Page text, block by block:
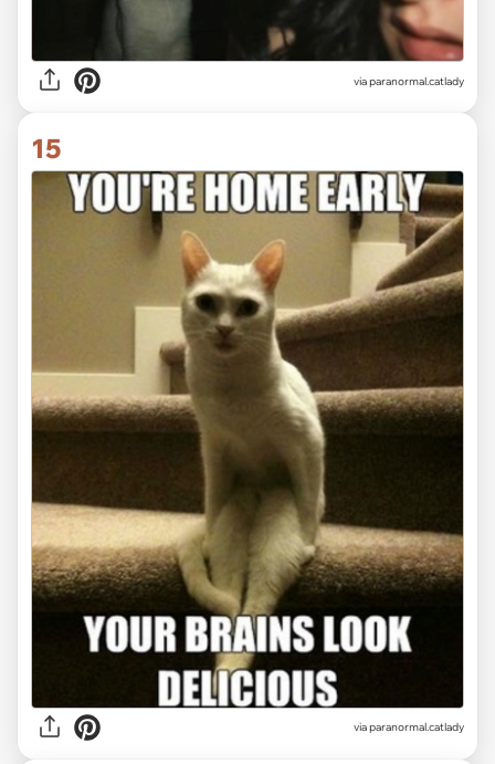
via paranormal.catlady
15
via paranormal.catlady